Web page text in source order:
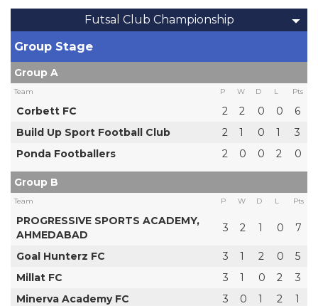
Futsal Club Championship
Group Stage
Group A
Team P W D L Pts
Corbett FC 2 2 0 0
6
Build Up Sport Football Club
2 1 0 1
3
Ponda Footballers
2 0 0 2 0
Group B
Team P W D L Pts
PROGRESSIVE SPORTS ACADEMY,
AHMEDABAD
3 2 1 0 7
Goal Hunterz FC 3 1 2 0
5
Millat FC
3 1 0 2
3
Minerva Academy FC
3 0 1 2 1